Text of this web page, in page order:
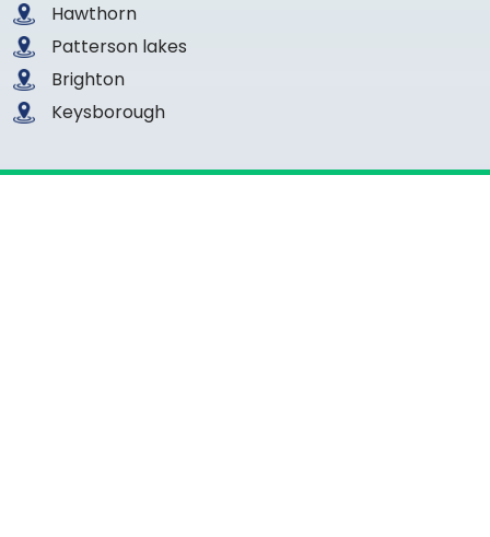
Hawthorn
Patterson lakes
Brighton
Keysborough